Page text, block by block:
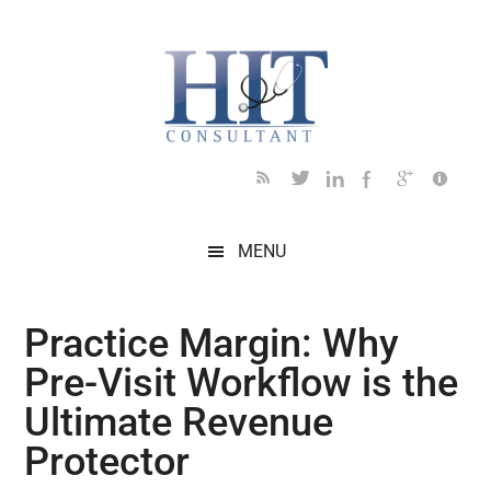
MENU
Practice Margin: Why
Pre-Visit Workflow is the
Ultimate Revenue
Protector